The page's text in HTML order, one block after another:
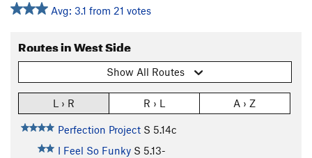
Avg: 3.1 from 21 votes
Routes in West Side
Show All Routes
L › R R › L A › Z
Perfection Project S 5.14c
I Feel So Funky S 5.13-